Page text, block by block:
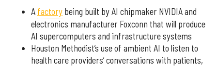
A factory being built by AI chipmaker NVIDIA and
electronics manufacturer Foxconn that will produce
AI supercomputers and infrastructure systems
Houston Methodist’s use of ambient AI to listen to
health care providers’ conversations with patients,